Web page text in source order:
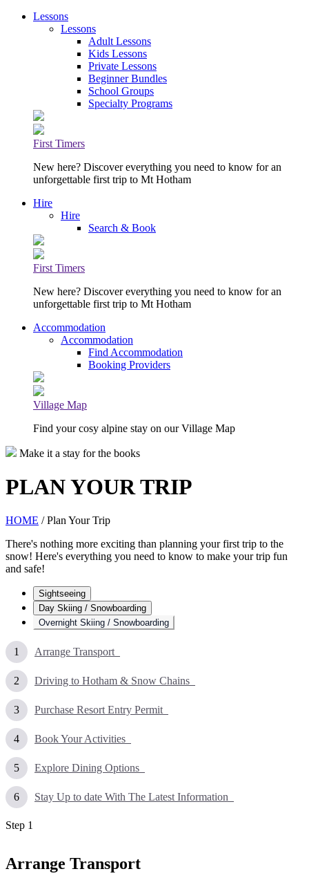
Lessons
Lessons
Adult Lessons
Kids Lessons
Private Lessons
Beginner Bundles
School Groups
Specialty Programs
First Timers
New here? Discover everything you need to know for an
unforgettable first trip to Mt Hotham
Hire
Hire
Search & Book
First Timers
New here? Discover everything you need to know for an
unforgettable first trip to Mt Hotham
Accommodation
Accommodation
Find Accommodation
Booking Providers
Village Map
Find your cosy alpine stay on our Village Map
Make it a stay for the books
PLAN YOUR TRIP
HOME / Plan Your Trip
There's nothing more exciting than planning your first trip to the
snow! Here's everything you need to know to make your trip fun
and safe!
Sightseeing
Day Skiing / Snowboarding
Overnight Skiing / Snowboarding
Arrange Transport
Driving to Hotham & Snow Chains
Purchase Resort Entry Permit
Book Your Activities
Explore Dining Options
Stay Up to date With The Latest Information
Step 1
Arrange Transport